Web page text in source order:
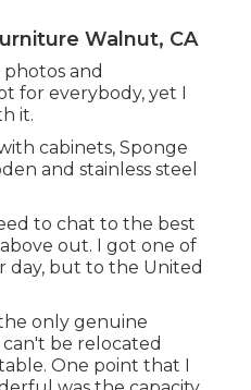
Walnut, CA
and
for everybody, yet I
it.
cabinets, Sponge
and stainless steel
to chat to the best
out. I got one of
day, but to the United
only genuine
be relocated
One point that I